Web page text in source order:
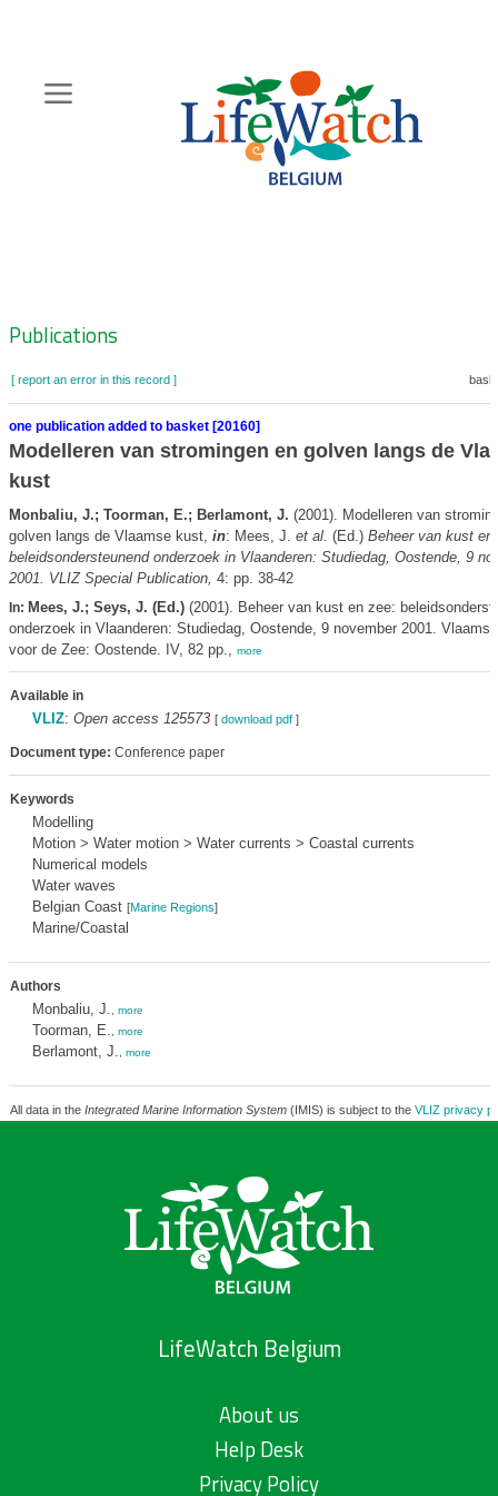
content
Zoeknavigatie
Publications
[ report an error in this record ]
one publication added to basket [20160]
Modelleren van stromingen en golven langs de
kust
Monbaliu, J.; Toorman, E.; Berlamont, J. (2001). Modelleren van
golven langs de Vlaamse kust, in: Mees, J. et al. (Ed.) Beheer van kust en
beleidsondersteunend onderzoek in Vlaanderen: Studiedag, Oostende, 9
2001. VLIZ Special Publication, 4: pp. 38-42
In: Mees, J.; Seys, J. (Ed.)(2001). Beheer van kust en zee:
onderzoek in Vlaanderen: Studiedag, Oostende, 9 november 2001. Vlaams
voor de Zee: Oostende. IV, 82 pp., more
Available in
VLIZ: Open access 125573 [ download pdf]
Document type: Conference paper
Keywords
Modelling
Motion > Water motion > Water currents > Coastal currents
Numerical models
Water waves
Belgian Coast [Marine Regions]
Marine/Coastal
Authors
Monbaliu, J. more
Toorman, E. more
Berlamont, J. more
All data in the Integrated Marine Information System(IMIS) is subject to the VLIZ privacy
LifeWatch Belgium
About us
Help Desk
Privacy Policy